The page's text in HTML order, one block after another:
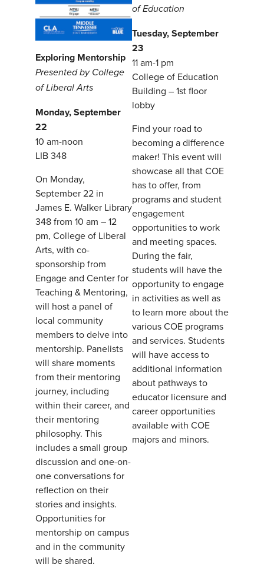
Exploring Mentorship
Presented by College
of Liberal Arts
Monday, September
22
10 am-noon
LIB 348
On Monday,
September 22 in
James E. Walker Library
348 from 10 am – 12
pm, College of Liberal
Arts, with co-
sponsorship from
Engage and Center for
Teaching & Mentoring,
will host a panel of
local community
members to delve into
mentorship. Panelists
will share moments
from their mentoring
journey, including
within their career, and
their mentoring
philosophy. This
includes a small group
discussion and one-on-
one conversations for
reflection on their
stories and insights.
Opportunities for
mentorship on campus
and in the community
will be shared.
of Education
Tuesday, September
23
11 am-1 pm
College of Education
Building – 1st floor
lobby
Find your road to
becoming a difference
maker! This event will
showcase all that COE
has to offer, from
programs and student
engagement
opportunities to work
and meeting spaces.
During the fair,
students will have the
opportunity to engage
in activities as well as
to learn more about the
various COE programs
and services. Students
will have access to
additional information
about pathways to
educator licensure and
career opportunities
available with COE
majors and minors.